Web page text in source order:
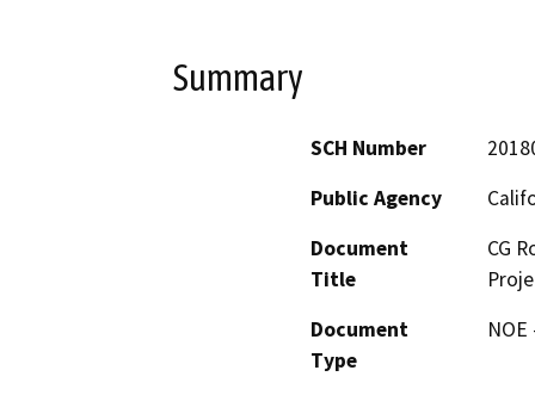
Summary
SCH Number
Public Agency
Document
Title
CG
Document
Type